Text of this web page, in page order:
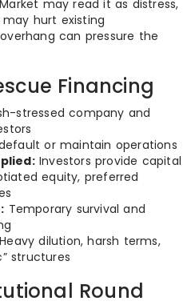
Market may read it as distress,
hurt existing
can pressure the
Financing
stressed company and
or maintain operations
Investors provide capital
equity, preferred
Temporary survival and
Heavy dilution, harsh terms,
structures
Round